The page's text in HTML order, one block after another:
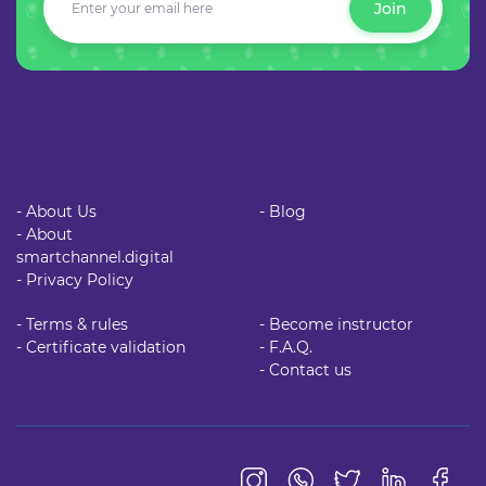
Join
- About Us
- About
smartchannel.digital
- Privacy Policy
- Blog
- Terms & rules
- Certificate validation
- Become instructor
- F.A.Q.
- Contact us